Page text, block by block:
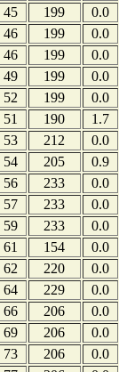
45 199
0.0
46 199
0.0
46 199
0.0
49 199
0.0
52 199
0.0
51 190
1.7
53 212
0.0
54 205
0.9
56 233
0.0
57 233
0.0
59 233
0.0
61 154
0.0
62 220
0.0
64 229
0.0
66 206
0.0
69 206
0.0
73 206
0.0